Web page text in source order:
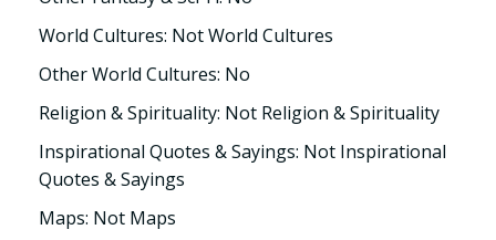
World Cultures: Not World Cultures
Other World Cultures: No
Religion & Spirituality: Not Religion & Spirituality
Inspirational Quotes & Sayings: Not Inspirational
Quotes & Sayings
Maps: Not Maps